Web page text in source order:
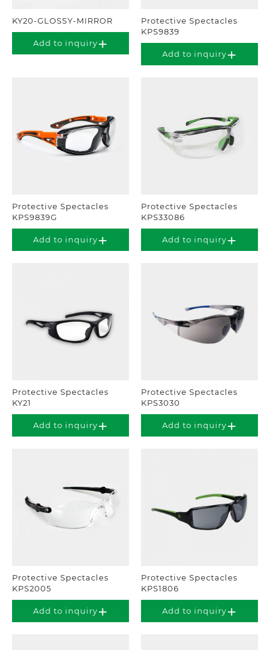
KY20-GLOSSY-MIRROR
Add to inquiry
Protective Spectacles
KPS9839
Add to inquiry
Protective Spectacles
KPS9839G
Add to inquiry
Protective Spectacles
KPS33086
Add to inquiry
Protective Spectacles
KY21
Add to inquiry
Protective Spectacles
KPS3030
Add to inquiry
Protective Spectacles
KPS2005
Add to inquiry
Protective Spectacles
KPS1806
Add to inquiry